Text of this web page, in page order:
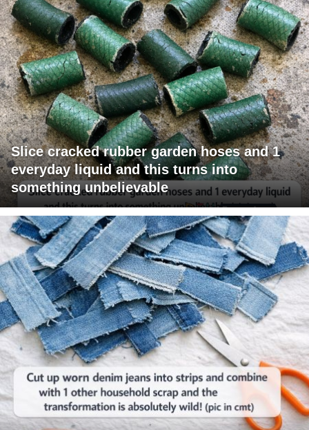
Slice cracked rubber garden hoses and 1
everyday liquid and this turns into
something unbelievable